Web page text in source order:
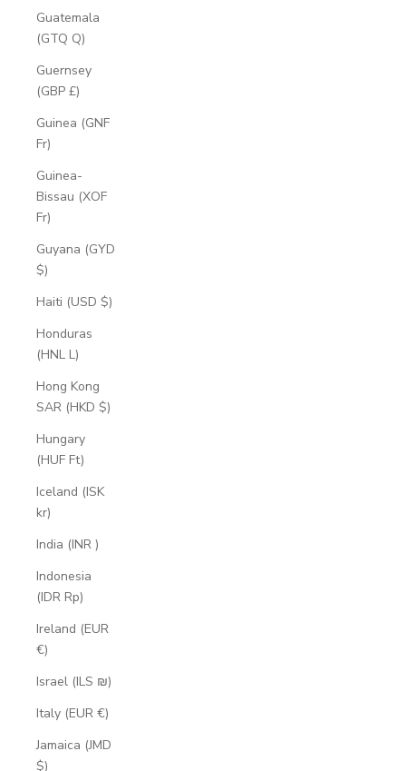
Guatemala
(GTQ Q)
Guernsey
(GBP £)
Guinea (GNF
Fr)
Guinea-
Bissau (XOF
Fr)
Guyana (GYD
$)
Haiti (USD $)
Honduras
(HNL L)
Hong Kong
SAR (HKD $)
Hungary
(HUF Ft)
Iceland (ISK
kr)
India (INR ₹)
Indonesia
(IDR Rp)
Ireland (EUR
€)
Israel (ILS ₪)
Italy (EUR €)
Jamaica (JMD
$)